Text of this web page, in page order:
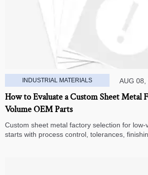
INDUSTRIAL MATERIALS AUG 08,
How to Evaluate a Custom Sheet Metal
Volume OEM Parts
Custom sheet metal factory selection for low-
starts with process control, tolerances,